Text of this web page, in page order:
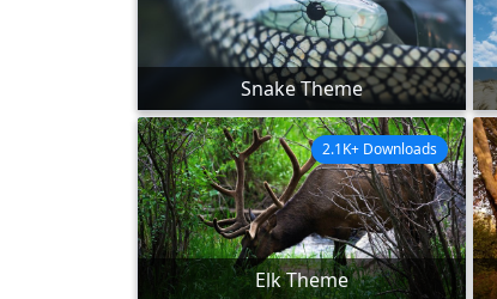
Snake Theme
Elk Theme
2.1K+ Downloads